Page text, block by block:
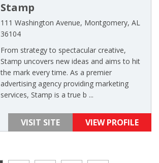
Stamp
111 Washington Avenue, Montgomery, AL
36104
From strategy to spectacular creative,
Stamp uncovers new ideas and aims to hit
the mark every time. As a premier
advertising agency providing marketing
services, Stamp is a true b ...
VISIT SITE VIEW PROFILE